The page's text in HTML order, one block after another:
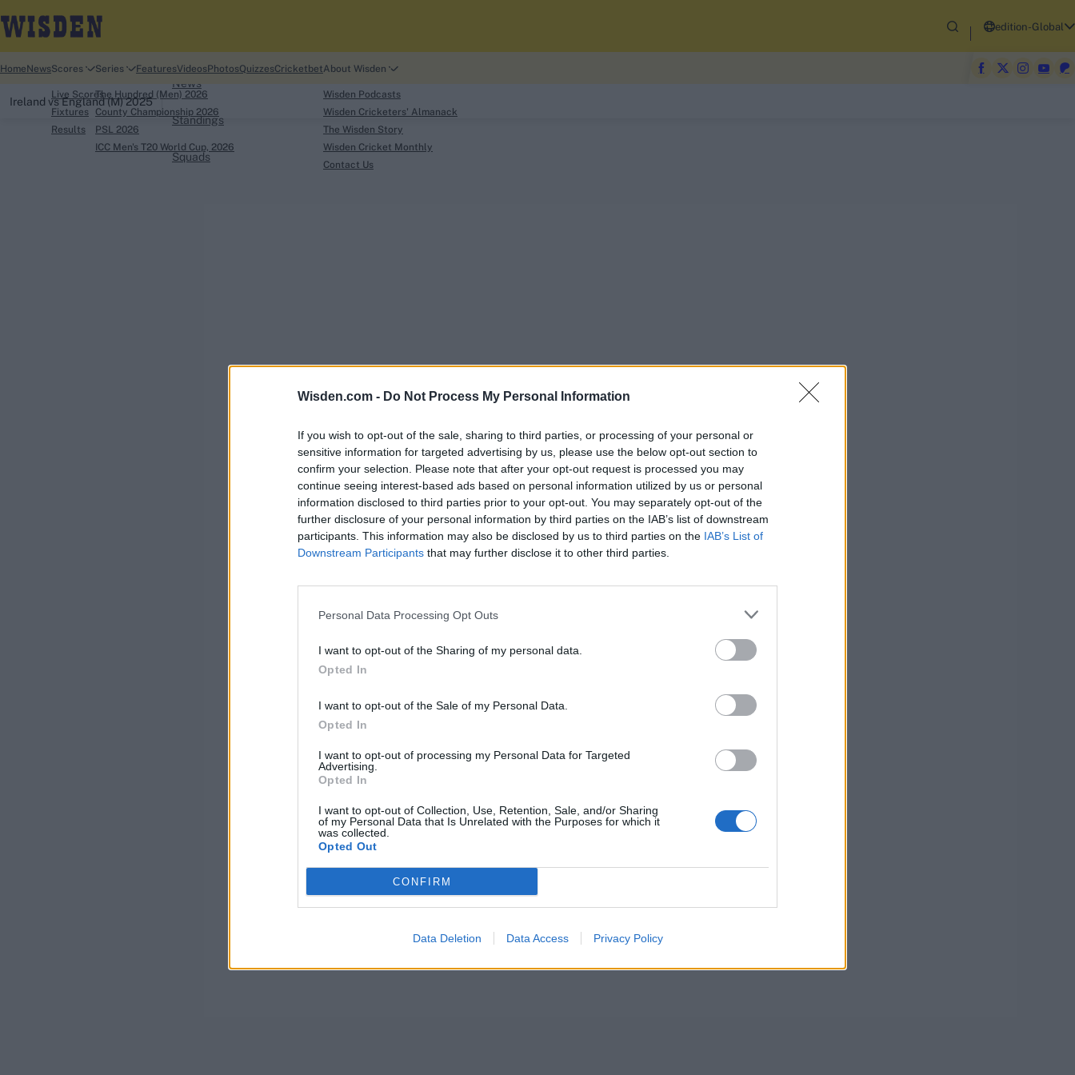
Wisden.com - Do Not Process My Personal Information
If you wish to opt-out of the sale, sharing to third parties, or processing of your personal or
sensitive information for targeted advertising by us, please use the below opt-out section to
confirm your selection. Please note that after your opt-out request is processed you may
continue seeing interest-based ads based on personal information utilized by us or personal
information disclosed to third parties prior to your opt-out. You may separately opt-out of the
further disclosure of your personal information by third parties on the IAB’s list of downstream
participants. This information may also be disclosed by us to third parties on the IAB’s List of
Downstream Participants that may further disclose it to other third parties.
Personal Data Processing Opt Outs
I want to opt-out of the Sharing of my personal data.
Opted In
I want to opt-out of the Sale of my Personal Data.
Opted In
I want to opt-out of processing my Personal Data for Targeted
Advertising.
Opted In
I want to opt-out of Collection, Use, Retention, Sale, and/or Sharing
of my Personal Data that Is Unrelated with the Purposes for which it
was collected.
Opted Out
CONFIRM
Data Deletion Data Access Privacy Policy
Rohit Sharma
Kane Williamson
edition-Global
Home NewsScores
Live Scores
Fixtures
Results
Series
The Hundred (Men) 2026
County Championship 2026
PSL 2026
ICC Men's T20 World Cup, 2026
FeaturesVideosPhotosQuizzesCricketbetAbout Wisden
Wisden Podcasts
Wisden Cricketers' Almanack
The Wisden Story
Wisden Cricket Monthly
Contact Us
Ireland vs England (M) 2025
News
Standings
Squads